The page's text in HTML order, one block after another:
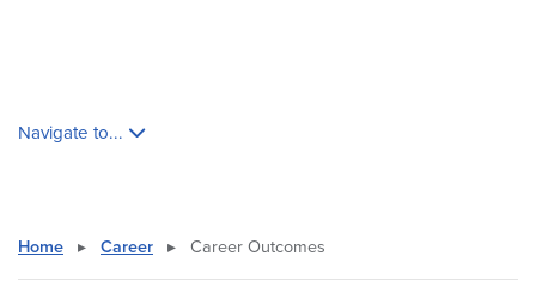
Navigate to...
Home ▸ Career ▸ Career Outcomes